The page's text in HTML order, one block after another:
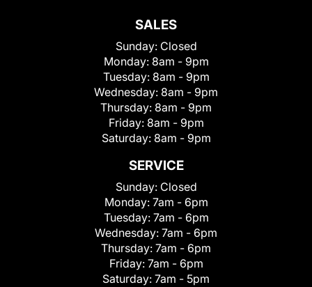
SALES
Sunday: Closed
Monday: 8am - 9pm
Tuesday: 8am - 9pm
Wednesday: 8am - 9pm
Thursday: 8am - 9pm
Friday: 8am - 9pm
Saturday: 8am - 9pm
SERVICE
Sunday: Closed
Monday: 7am - 6pm
Tuesday: 7am - 6pm
Wednesday: 7am - 6pm
Thursday: 7am - 6pm
Friday: 7am - 6pm
Saturday: 7am - 5pm